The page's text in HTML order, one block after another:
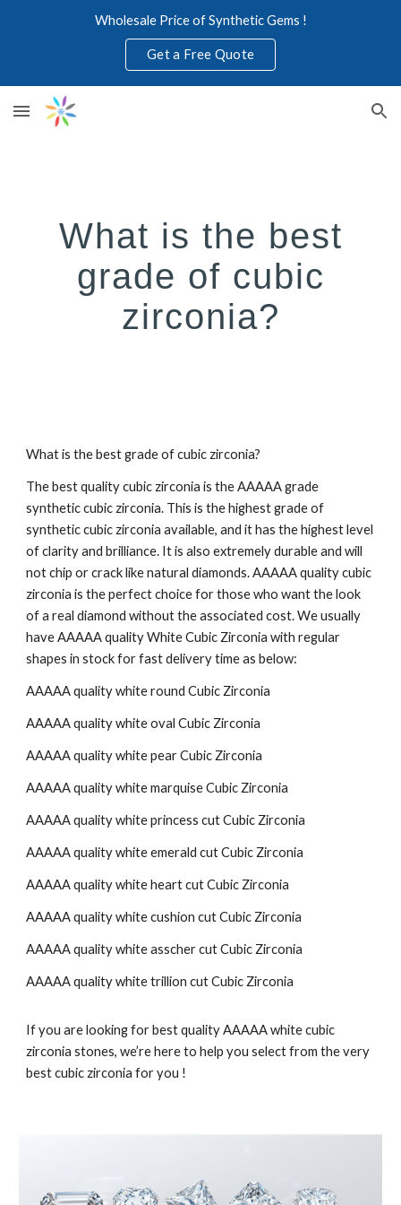
Wholesale Price of Synthetic Gems !
Get a Free Quote
What is the best
grade of cubic
zirconia?
What is the best grade of cubic zirconia?
The best quality cubic zirconia is the AAAAA grade
synthetic cubic zirconia. This is the highest grade of
synthetic cubic zirconia available, and it has the highest level
of clarity and brilliance. It is also extremely durable and will
not chip or crack like natural diamonds. AAAAA quality cubic
zirconia is the perfect choice for those who want the look
of a real diamond without the associated cost. We usually
have AAAAA quality White Cubic Zirconia with regular
shapes in stock for fast delivery time as below:
AAAAA quality white round Cubic Zirconia
AAAAA quality white ovalCubic Zirconia
AAAAA quality whitepearCubic Zirconia
AAAAA quality whitemarquiseCubic Zirconia
AAAAA quality whiteprincess cutCubic Zirconia
AAAAA quality whiteemerald cutCubic Zirconia
AAAAA quality whiteheartcut Cubic Zirconia
AAAAA quality whitecushion cut Cubic Zirconia
AAAAA quality whiteasschercut Cubic Zirconia
AAAAA quality whitetrillion cut Cubic Zirconia
If you are looking for best quality AAAAA white cubic
zirconia stones, we’re here to help you select from the very
best cubic zirconia for you !